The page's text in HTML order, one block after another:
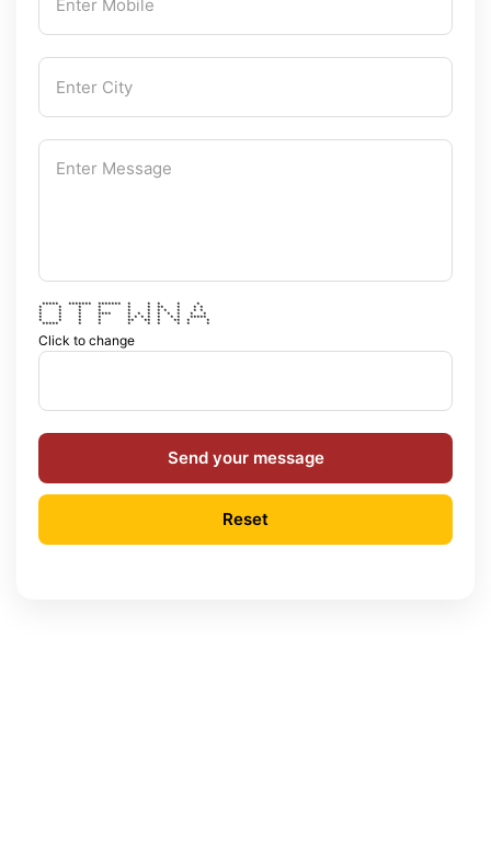
***** ******* ******* * * * * *
* * * * * * ** * * *
* * * * * * * * * * *
* * * **** * * * * * * * *
* * * * * * * * * * * *****
* * * * ** ** * ** * *
***** * * * * * * * *
Click to change
Send your message
Reset